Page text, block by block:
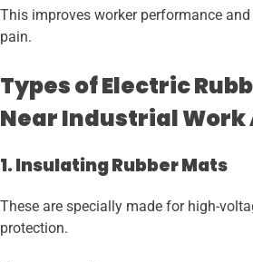
This improves worker performance
pain.
Types of Electric
Near Industrial Work
1. Insulating Rubber Mats
These are specially made for high-
protection.